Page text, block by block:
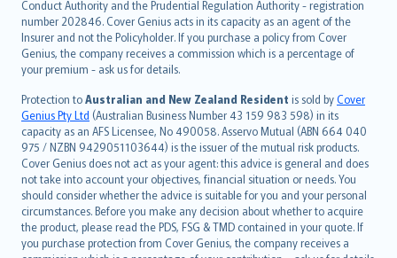
Conduct Authority and the Prudential Regulation Authority - registration
number 202846. Cover Genius acts in its capacity as an agent of the
Insurer and not the Policyholder. If you purchase a policy from Cover
Genius, the company receives a commission which is a percentage of
your premium - ask us for details.
Protection toAustralian and New Zealand Resident is sold byCover
Genius Pty Ltd (Australian Business Number 43 159 983 598) in its
capacity as an AFS Licensee, No 490058. Asservo Mutual (ABN 664 040
975 / NZBN 9429051103644) is the issuer of the mutual risk products.
Cover Genius does not act as your agent: this advice is general and does
not take into account your objectives, financial situation or needs. You
should consider whether the advice is suitable for you and your personal
circumstances. Before you make any decision about whether to acquire
the product, please read the PDS, FSG & TMD contained in your quote. If
you purchase protection from Cover Genius, the company receives a
norsk
suomi
العربيّة
Türkçe
česky
Русский
ภาษาไทย
български
català
Hrvatski
eesti
Ελληνικά